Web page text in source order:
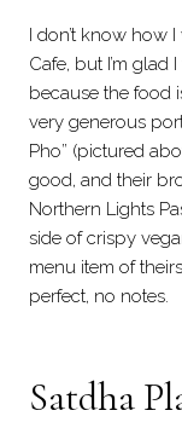
I don’t know how
Cafe, but I’m
because the food
very generous
Pho” (pictured
good, and their
Northern Lights
side of crispy
menu item of
perfect, no notes.
Satdha